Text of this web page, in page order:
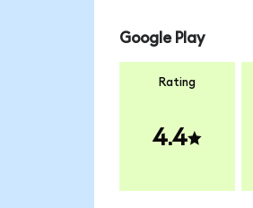
Google Play
Rating
4.4